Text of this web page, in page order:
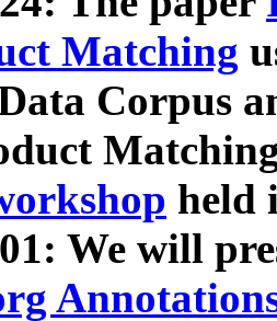
Matching
Corpus
held
We will